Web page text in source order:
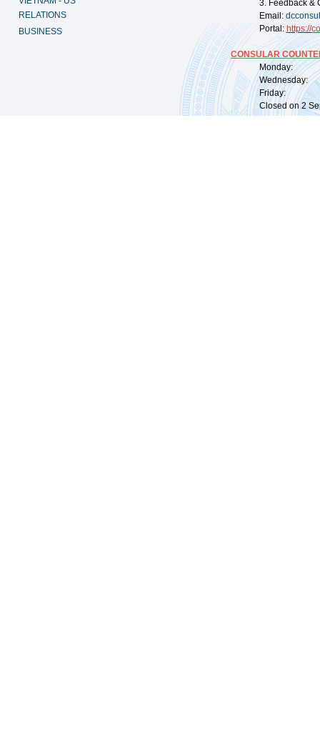
RELATIONS
BUSINESS
3. Feedback &
Email:
Portal: https://
CONSULAR
Monday:
Wednesday:
Friday:
Closed on 2